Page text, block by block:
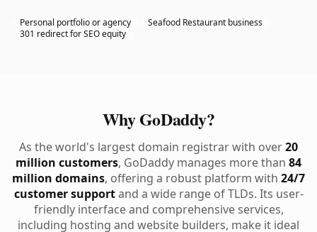
Personal portfolio or agency
Seafood Restaurant business
301 redirect for SEO equity
Why GoDaddy?
As the world's largest domain registrar with over20
million customers, GoDaddy manages more than 84
million domains, offering a robust platform with 24/7
customer supportand a wide range of TLDs. Its user-
friendly interface and comprehensive services,
including hosting and website builders, make it ideal